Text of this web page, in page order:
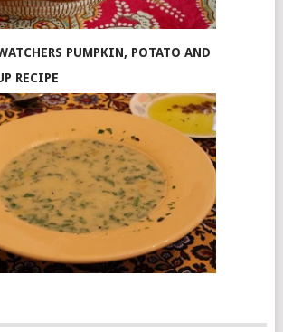
PUMPKIN, POTATO AND
RECIPE